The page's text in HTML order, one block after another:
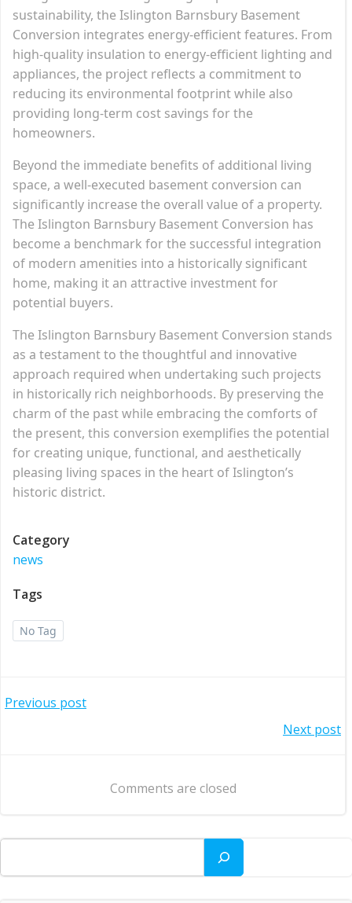
sustainability, the Islington Barnsbury Basement
Conversion integrates energy-efficient features. From
high-quality insulation to energy-efficient lighting and
appliances, the project reflects a commitment to
reducing its environmental footprint while also
providing long-term cost savings for the
homeowners.
Beyond the immediate benefits of additional living
space, a well-executed basement conversion can
significantly increase the overall value of a property.
The Islington Barnsbury Basement Conversion has
become a benchmark for the successful integration
of modern amenities into a historically significant
home, making it an attractive investment for
potential buyers.
The Islington Barnsbury Basement Conversion stands
as a testament to the thoughtful and innovative
approach required when undertaking such projects
in historically rich neighborhoods. By preserving the
charm of the past while embracing the comforts of
the present, this conversion exemplifies the potential
for creating unique, functional, and aesthetically
pleasing living spaces in the heart of Islington’s
historic district.
Category
news
Tags
No Tag
Post
Previous post
navigation
Next post
Comments are closed
Search